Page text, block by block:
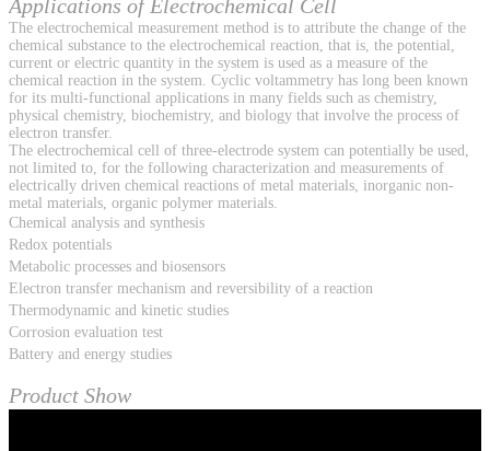
Applications of Electrochemical Cell
The electrochemical measurement method is to attribute the change of the
chemical substance to the electrochemical reaction, that is, the potential,
current or electric quantity in the system is used as a measure of the
chemical reaction in the system. Cyclic voltammetry has long been known
for its multi-functional applications in many fields such as chemistry,
physical chemistry, biochemistry, and biology that involve the process of
electron transfer.
The electrochemical cell of three-electrode system can potentially be used,
not limited to, for the following characterization and measurements of
electrically driven chemical reactions of metal materials, inorganic non-
metal materials, organic polymer materials.
Chemical analysis and synthesis
Redox potentials
Metabolic processes and biosensors
Electron transfer mechanism and reversibility of a reaction
Thermodynamic and kinetic studies
Corrosion evaluation test
Battery and energy studies
Product Show